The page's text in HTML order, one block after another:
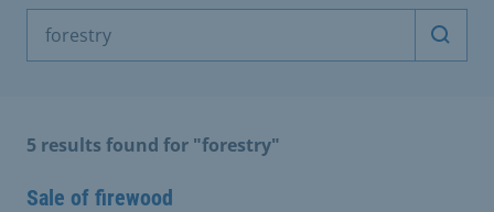
Start
5 results found for "forestry"
Sale of firewood